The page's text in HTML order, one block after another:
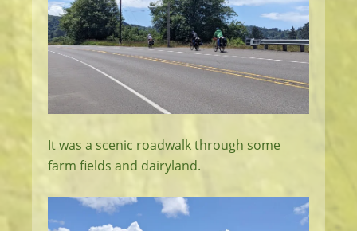
It was a scenic roadwalk through some
farm fields and dairyland.